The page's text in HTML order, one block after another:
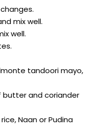
mix well.
well.
tandoori mayo,
butter and coriander
Naan or Pudina